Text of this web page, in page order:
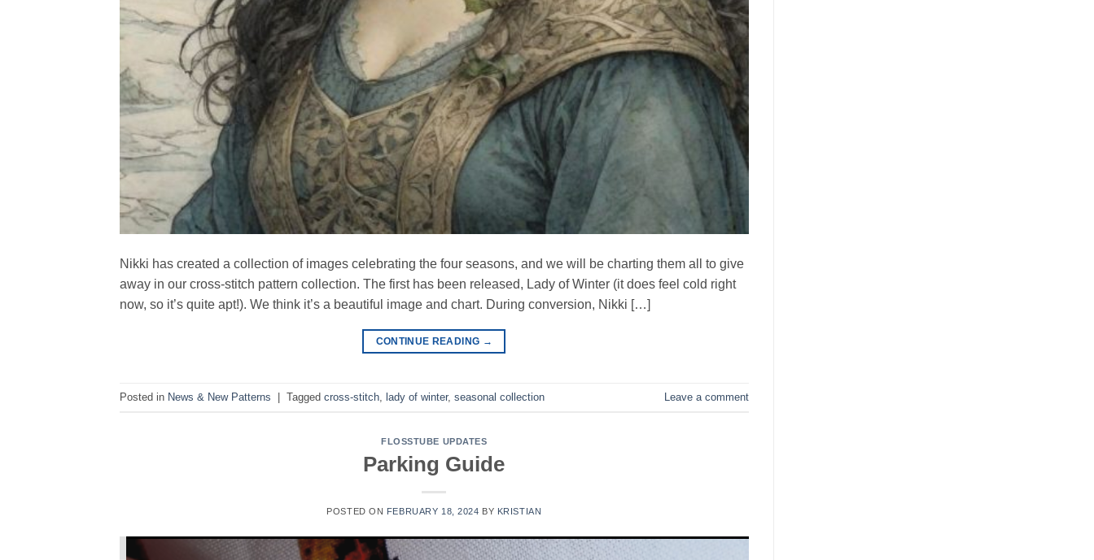
Nikki has created a collection of images celebrating the four seasons, and we will be charting them all to give
away in our cross-stitch pattern collection. The first has been released, Lady of Winter (it does feel cold right
now, so it’s quite apt!). We think it’s a beautiful image and chart. During conversion, Nikki […]
CONTINUE READING →
Posted in News & New Patterns Tagged cross-stitch lady of winter, seasonal collection Leave a comment
FLOSSTUBE UPDATES
Parking Guide
POSTED ON FEBRUARY 18, 2024 BY KRISTIAN